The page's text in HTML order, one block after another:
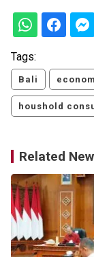
Tags:
Bali
houshold
Related